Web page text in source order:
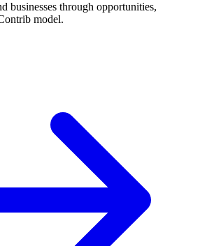
businesses through opportunities,
model.